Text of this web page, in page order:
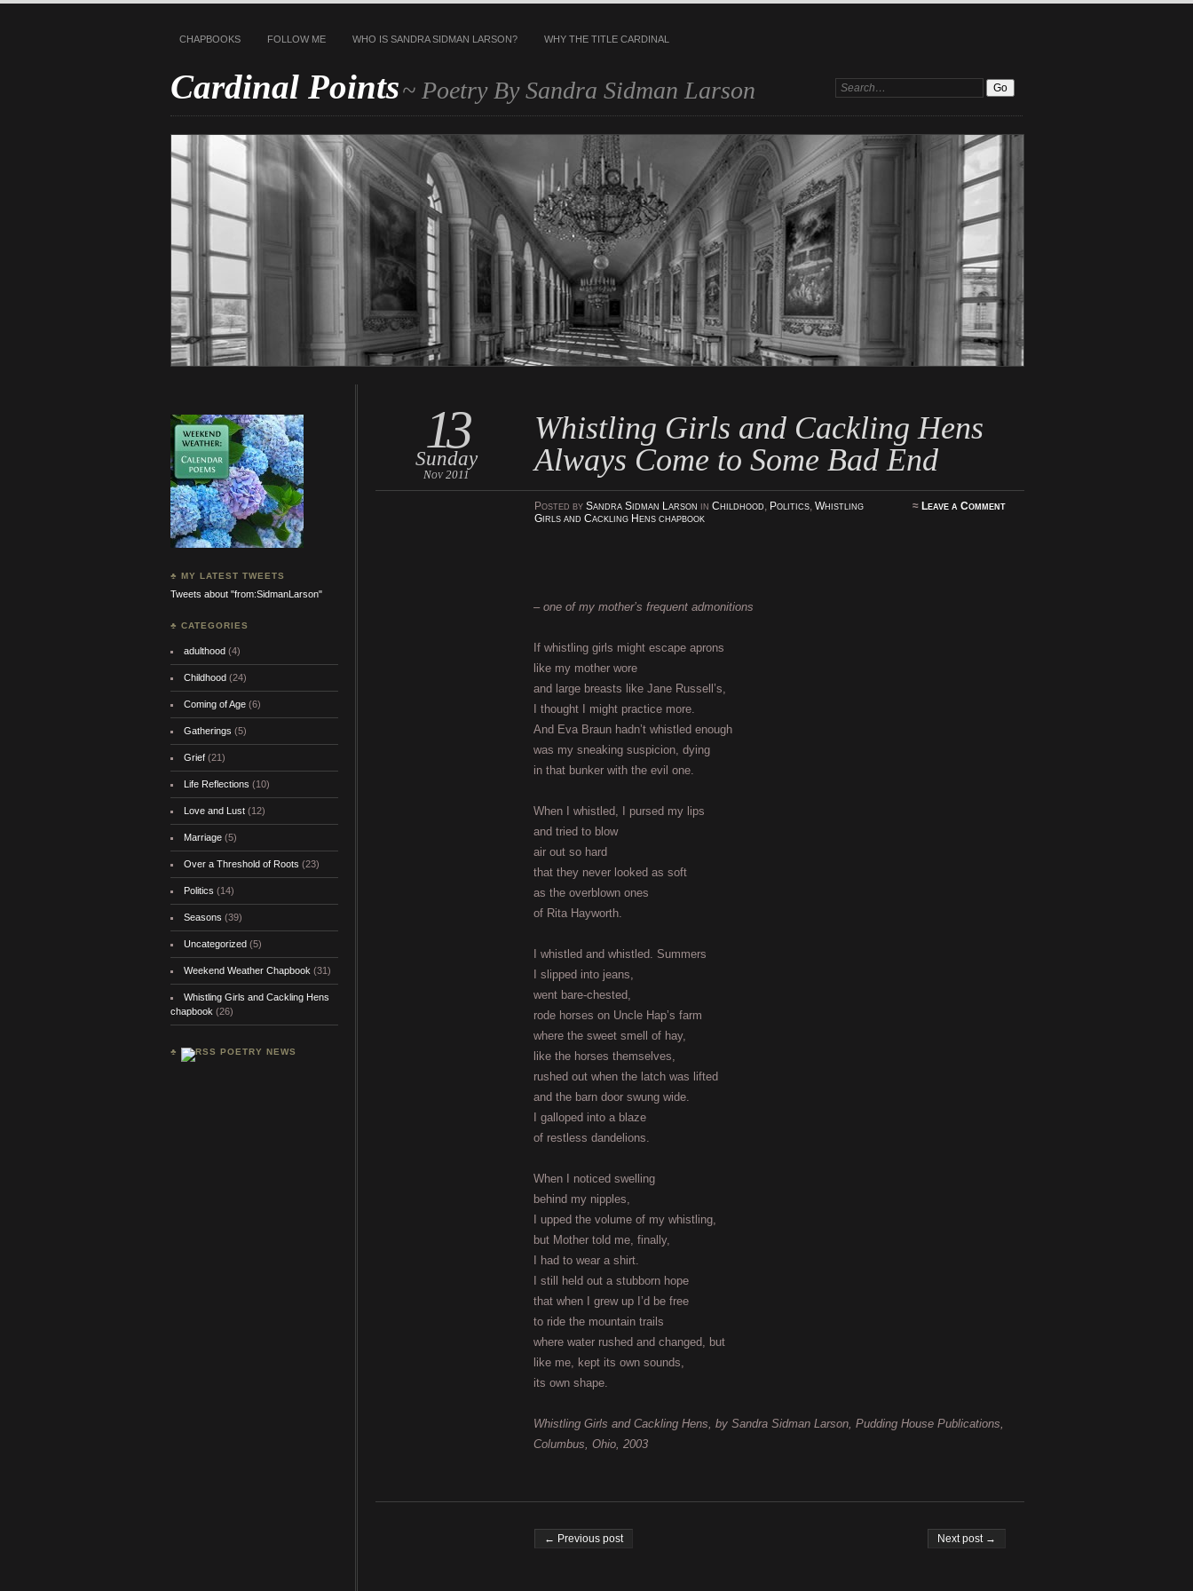
CHAPBOOKS FOLLOW ME WHO IS SANDRA SIDMAN LARSON? WHY THE TITLE CARDINAL
Cardinal Points~ Poetry By Sandra Sidman Larson Search:
Whistling Girls and Cackling Hens
Always Come to Some Bad End
13
Sunday
Nov 2011
Posted by Sandra Sidman Larson in Childhood, Politics, Whistling
Girls and Cackling Hens chapbook
≈ Leave a Comment
–one of my mother’s frequent admonitions
If whistling girls might escape aprons
like my mother wore
and large breasts like Jane Russell’s,
I thought I might practice more.
And Eva Braun hadn’t whistled enough
was my sneaking suspicion, dying
in that bunker with the evil one.
When I whistled, I pursed my lips
and tried to blow
air out so hard
that they never looked as soft
as the overblown ones
of Rita Hayworth.
I whistled and whistled. Summers
I slipped into jeans,
went bare-chested,
rode horses on Uncle Hap’s farm
where the sweet smell of hay,
like the horses themselves,
rushed out when the latch was lifted
and the barn door swung wide.
I galloped into a blaze
of restless dandelions.
When I noticed swelling
behind my nipples,
I upped the volume of my whistling,
but Mother told me, finally,
I had to wear a shirt.
I still held out a stubborn hope
that when I grew up I’d be free
to ride the mountain trails
where water rushed and changed, but
like me, kept its own sounds,
its own shape.
Whistling Girls and Cackling Hens, by Sandra Sidman Larson, Pudding House Publications,
Columbus, Ohio, 2003
Post navigation
← Previous post Next post →
♣ MY LATEST TWEETS
Tweets about "from:SidmanLarson"
♣ CATEGORIES
adulthood(4)
Childhood(24)
Coming of Age(6)
Gatherings (5)
Grief(21)
Life Reflections (10)
Love and Lust(12)
Marriage(5)
Over a Threshold of Roots (23)
Politics (14)
Seasons (39)
Uncategorized(5)
Weekend Weather Chapbook (31)
Whistling Girls and Cackling Hens
chapbook (26)
♣ POETRY NEWS